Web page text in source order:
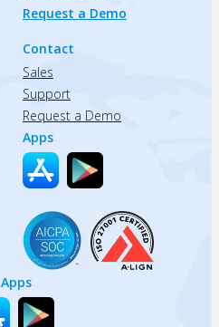
Request a Demo
Contact
Sales
Support
Request a Demo
Apps
Apps